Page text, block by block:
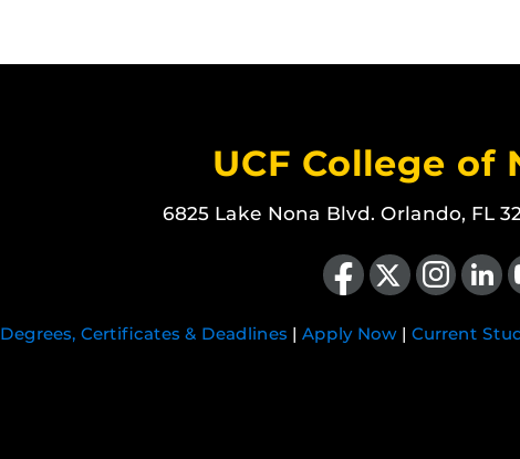
UCF College of
6825 Lake Nona Blvd. Orlando, FL
Like us on Facebook
Follow us on X Find us onView our LinkedIn
Degrees, Certificates & Deadlines | Apply Now | Current